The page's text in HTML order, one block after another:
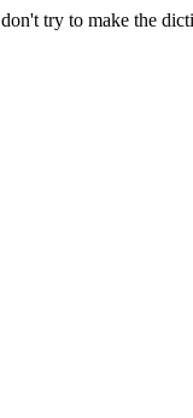
try to make the